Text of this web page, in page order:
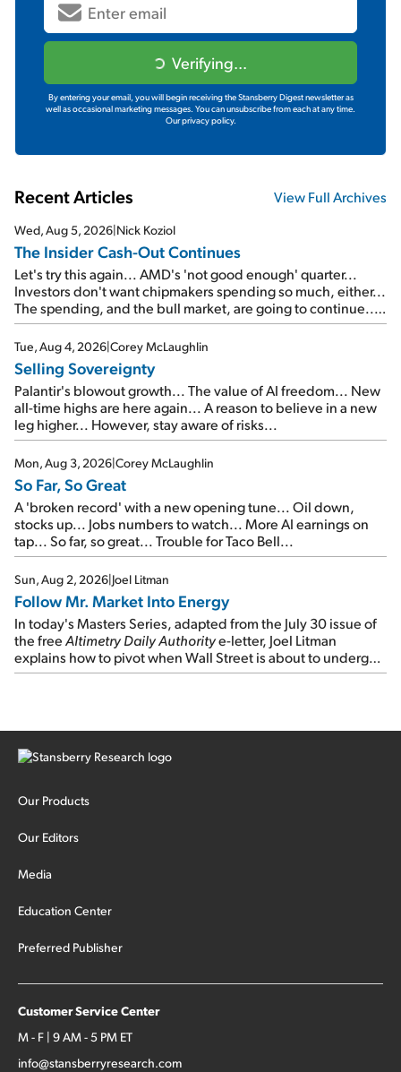
Verifying...
By entering your email, you will begin receiving the Stansberry Digest newsletter as
well as occasional marketing messages. You can unsubscribe from each at any time.
Our privacy policy.
Recent Articles View Full Archives
Wed, Aug 5, 2026|Nick Koziol
The Insider Cash-Out Continues
Let's try this again... AMD's 'not good enough' quarter...
Investors don't want chipmakers spending so much, either...
The spending, and the bull market, are going to continue...
SpaceX's first earnings report... More insiders are about to
cash out...
Tue, Aug 4, 2026|Corey McLaughlin
Selling Sovereignty
Palantir's blowout growth... The value of AI freedom... New
all-time highs are here again... A reason to believe in a new
leg higher... However, stay aware of risks...
Mon, Aug 3, 2026|Corey McLaughlin
So Far, So Great
A 'broken record' with a new opening tune... Oil down,
stocks up... Jobs numbers to watch... More AI earnings on
tap... So far, so great... Trouble for Taco Bell...
Sun, Aug 2, 2026|Joel Litman
Follow Mr. Market Into Energy
In today's Masters Series, adapted from the July 30 issue of
the freeAltimetry Daily Authoritye-letter, Joel Litman
explains how to pivot when Wall Street is about to undergo a
sector rotation...
Our Products
Our Editors
Media
Education Center
Preferred Publisher
Customer Service Center
M - F | 9 AM - 5 PM ET
info@stansberryresearch.com